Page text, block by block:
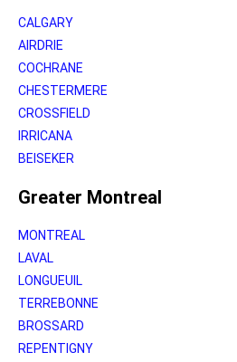
CALGARY
AIRDRIE
COCHRANE
CHESTERMERE
CROSSFIELD
IRRICANA
BEISEKER
Greater Montreal
MONTREAL
LAVAL
LONGUEUIL
TERREBONNE
BROSSARD
REPENTIGNY